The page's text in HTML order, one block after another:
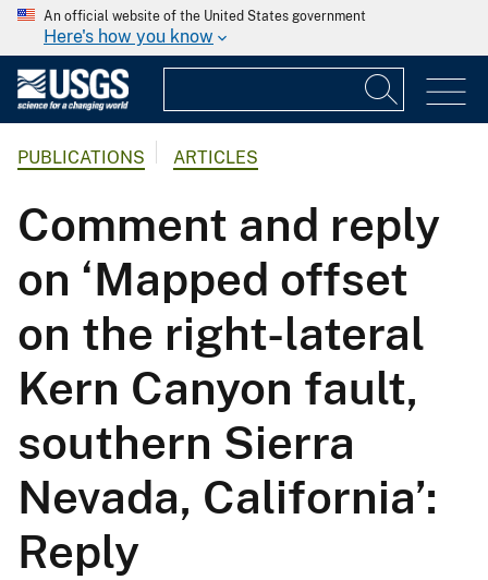
An official website of the United States government
Here's how you know
PUBLICATIONS ARTICLES
Comment and reply
on ‘Mapped offset
on the right-lateral
Kern Canyon fault,
southern Sierra
Nevada, California’:
Reply